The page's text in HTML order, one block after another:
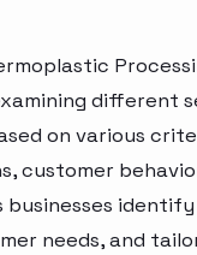
different
on various
customer
businesses
needs, and